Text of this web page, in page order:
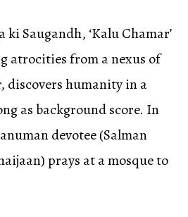
ki Saugandh, ‘Kalu Chamar’
atrocities from a nexus of
discovers humanity in a
as background score. In
devotee (Salman
prays at a mosque to